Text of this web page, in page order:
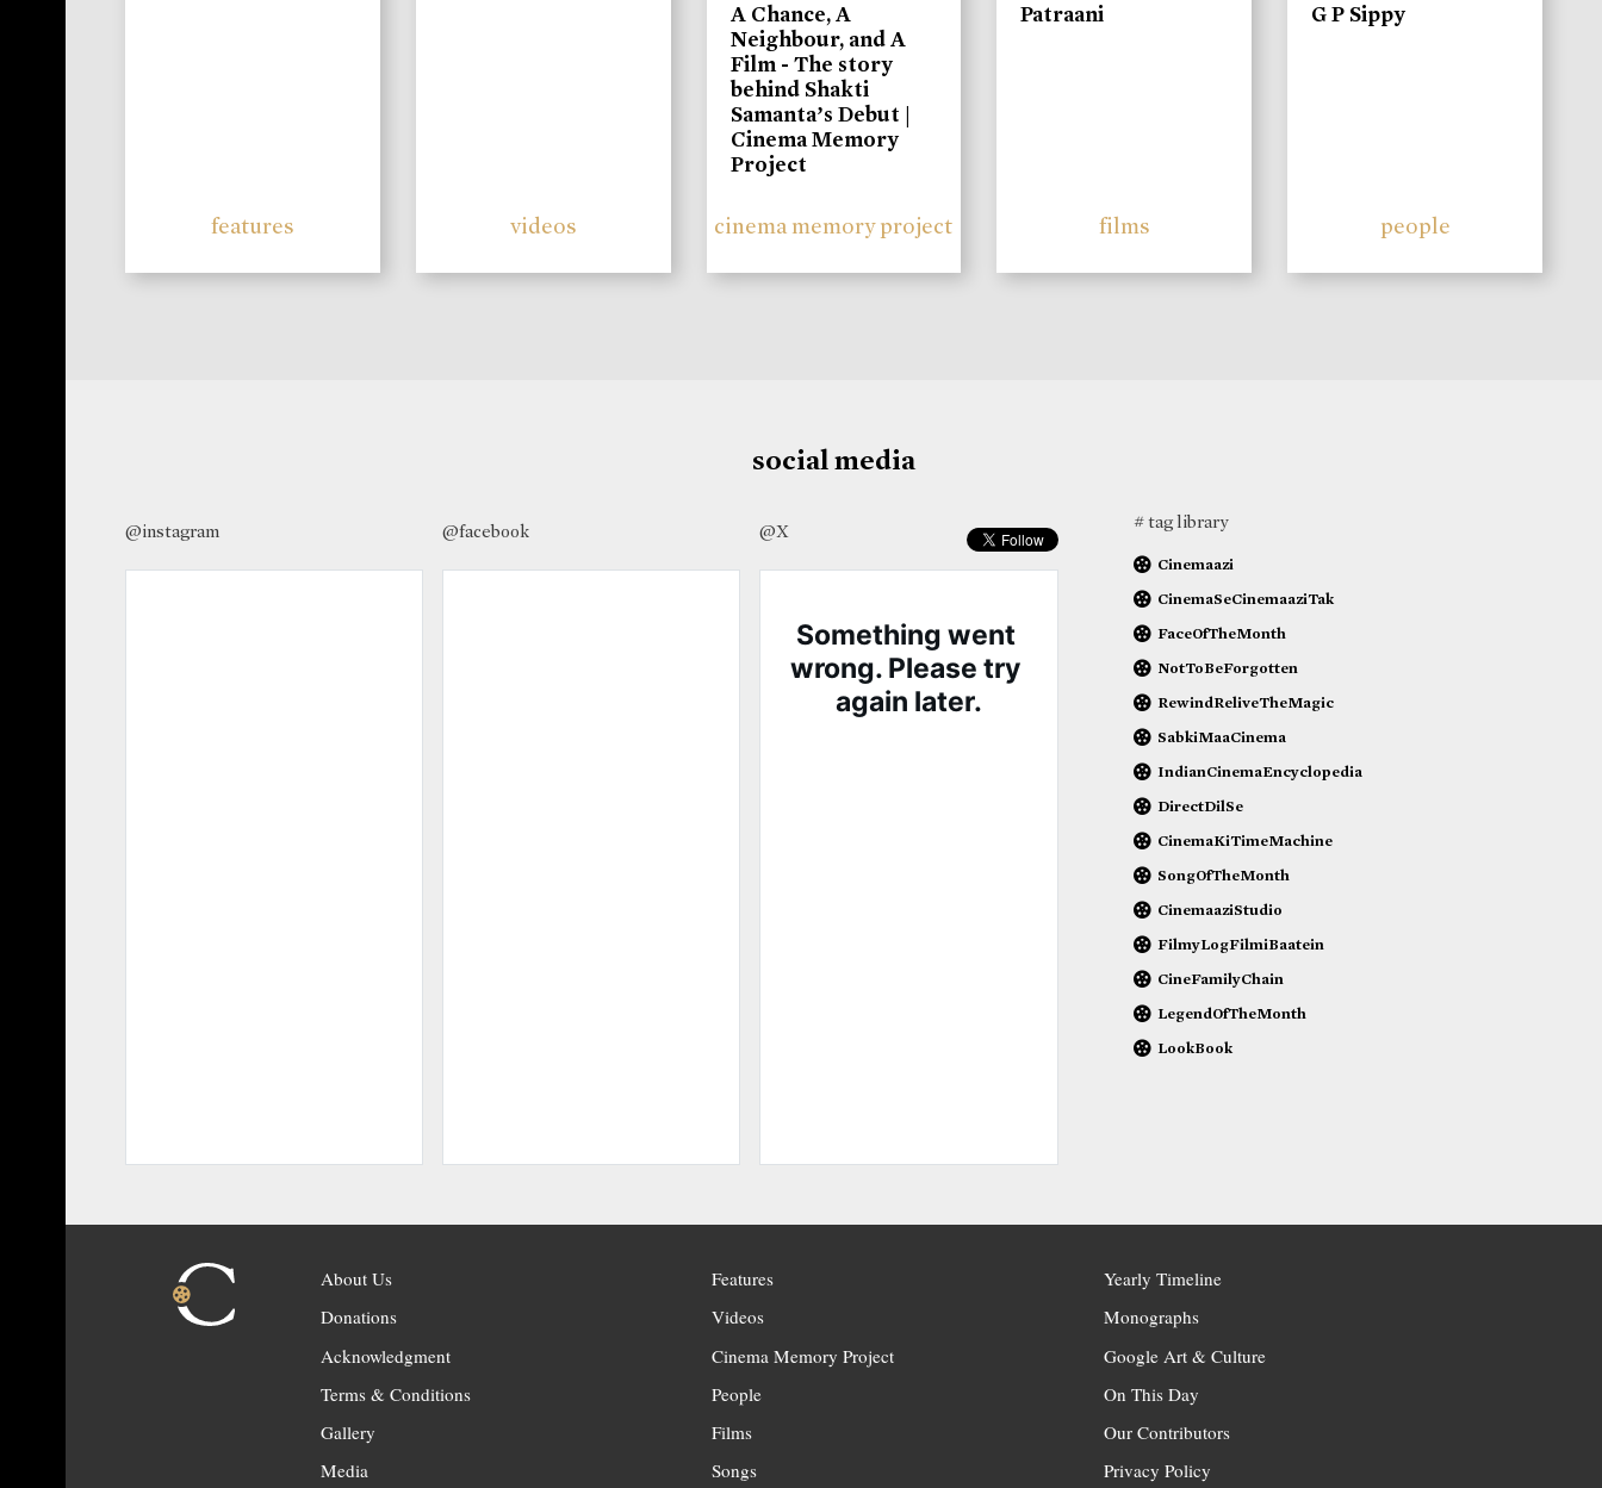
features videos
A Chance, A
Neighbour, and A
Film - The story
behind Shakti
Samanta’s Debut |
Cinema Memory
Project
cinema memory project
Patraani
films
G P Sippy
people
social media
@instagram @facebook @X # tag library
Cinemaazi
CinemaSeCinemaaziTak
FaceOfTheMonth
NotToBeForgotten
RewindReliveTheMagic
SabkiMaaCinema
IndianCinemaEncyclopedia
DirectDilSe
CinemaKiTimeMachine
SongOfTheMonth
CinemaaziStudio
FilmyLogFilmiBaatein
CineFamilyChain
LegendOfTheMonth
LookBook
About Us
Donations
Acknowledgment
Terms & Conditions
Gallery
Media
Features
Videos
Cinema Memory Project
People
Films
Songs
Yearly Timeline
Monographs
Google Art & Culture
On This Day
Our Contributors
Privacy Policy